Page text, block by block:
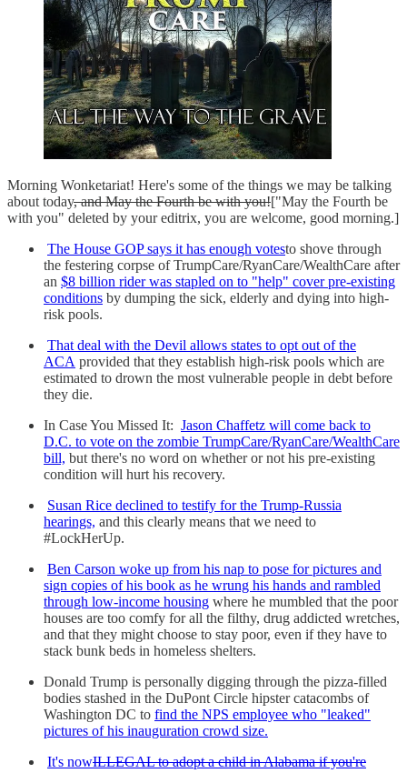
Morning Wonketariat! Here's some of the things we may be talking
about today, and May the Fourth be with you!["May the Fourth be
with you" deleted by your editrix, you are welcome, good morning.]
The House GOP says it has enough votesto shove through
the festering corpse of TrumpCare/RyanCare/WealthCare after
an $8 billion rider was stapled on to "help" cover pre-existing
conditions by dumping the sick, elderly and dying into high-
risk pools.
That deal with the Devil allows states to opt out of the
ACA provided that they establish high-risk pools which are
estimated to drown the most vulnerable people in debt before
they die.
In Case You Missed It: Jason Chaffetz will come back to
D.C. to vote on the zombie TrumpCare/RyanCare/WealthCare
bill, but there's no word on whether or not his pre-existing
condition will hurt his recovery.
Susan Rice declined to testify for the Trump-Russia
hearings, and this clearly means that we need to
#LockHerUp.
Ben Carson woke up from his nap to pose for pictures and
sign copies of his book as he wrung his hands and rambled
through low-income housing where he mumbled that the poor
houses are too comfy for all the filthy, drug addicted wretches,
and that they might choose to stay poor, even if they have to
stack bunk beds in homeless shelters.
Donald Trump is personally digging through the pizza-filled
bodies stashed in the DuPont Circle hipster catacombs of
Washington DC to find the NPS employee who "leaked"
pictures of his inauguration crowd size.
It's nowILLEGAL to adopt a child in Alabama if you're